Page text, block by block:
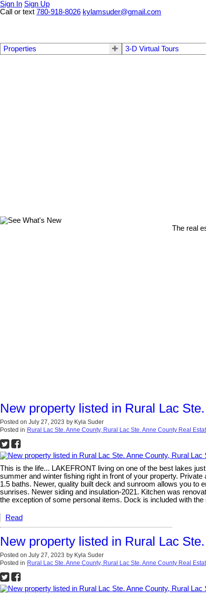
Sign In Sign Up
Call or text 780-918-8026 kylamsuder@gmail.com
Properties 3-D Virtual Tours
The real
New property listed in Rural Lac
Posted on July 27, 2023 by Kyla Suder
Posted in Rural Lac Ste. Anne County, Rural Lac Ste. Anne County Real
This is the life... LAKEFRONT living on one of the best lakes
summer and winter fishing right in front of your property.
1.5 baths. Newer, quality built deck and sunroom allows you to
sunrises. Newer siding and insulation-2021. Kitchen was
the exception of some personal items. Dock is included with the
Read
New property listed in Rural Lac
Posted on July 27, 2023 by Kyla Suder
Posted in Rural Lac Ste. Anne County, Rural Lac Ste. Anne County Real